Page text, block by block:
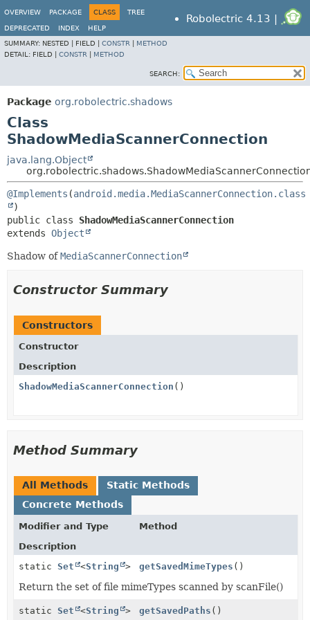
Robolectric 4.13 |
OVERVIEW PACKAGE CLASS TREE
DEPRECATED INDEX
HELP
SUMMARY: NESTED | FIELD | CONSTR
METHOD
DETAIL: FIELD | CONSTR METHOD
SEARCH:
Package org.robolectric.shadows
Class
ShadowMediaScannerConnection
java.lang.Object
@Implements (android.media.MediaScannerConnection.class
public class ShadowMediaScannerConnection
extends Object
Shadow ofMediaScannerConnection
Constructor Summary
Constructors
Constructor
Description
ShadowMediaScannerConnection ()
Method Summary
All Methods
Static Methods
Concrete Methods
Modifier and Type
Method
Description
static Set <String > getSavedMimeTypes ()
Return the set of file mimeTypes scanned by scanFile()
static Set <String > getSavedPaths ()